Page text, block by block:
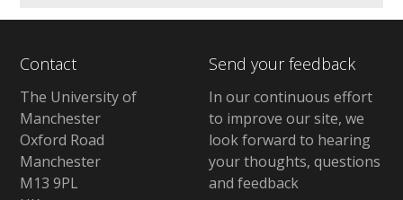
Contact
The University of
Manchester
Oxford Road
Manchester
M13 9PL
Send your feedback
In our continuous effort
to improve our site, we
look forward to hearing
your thoughts, questions
and feedback